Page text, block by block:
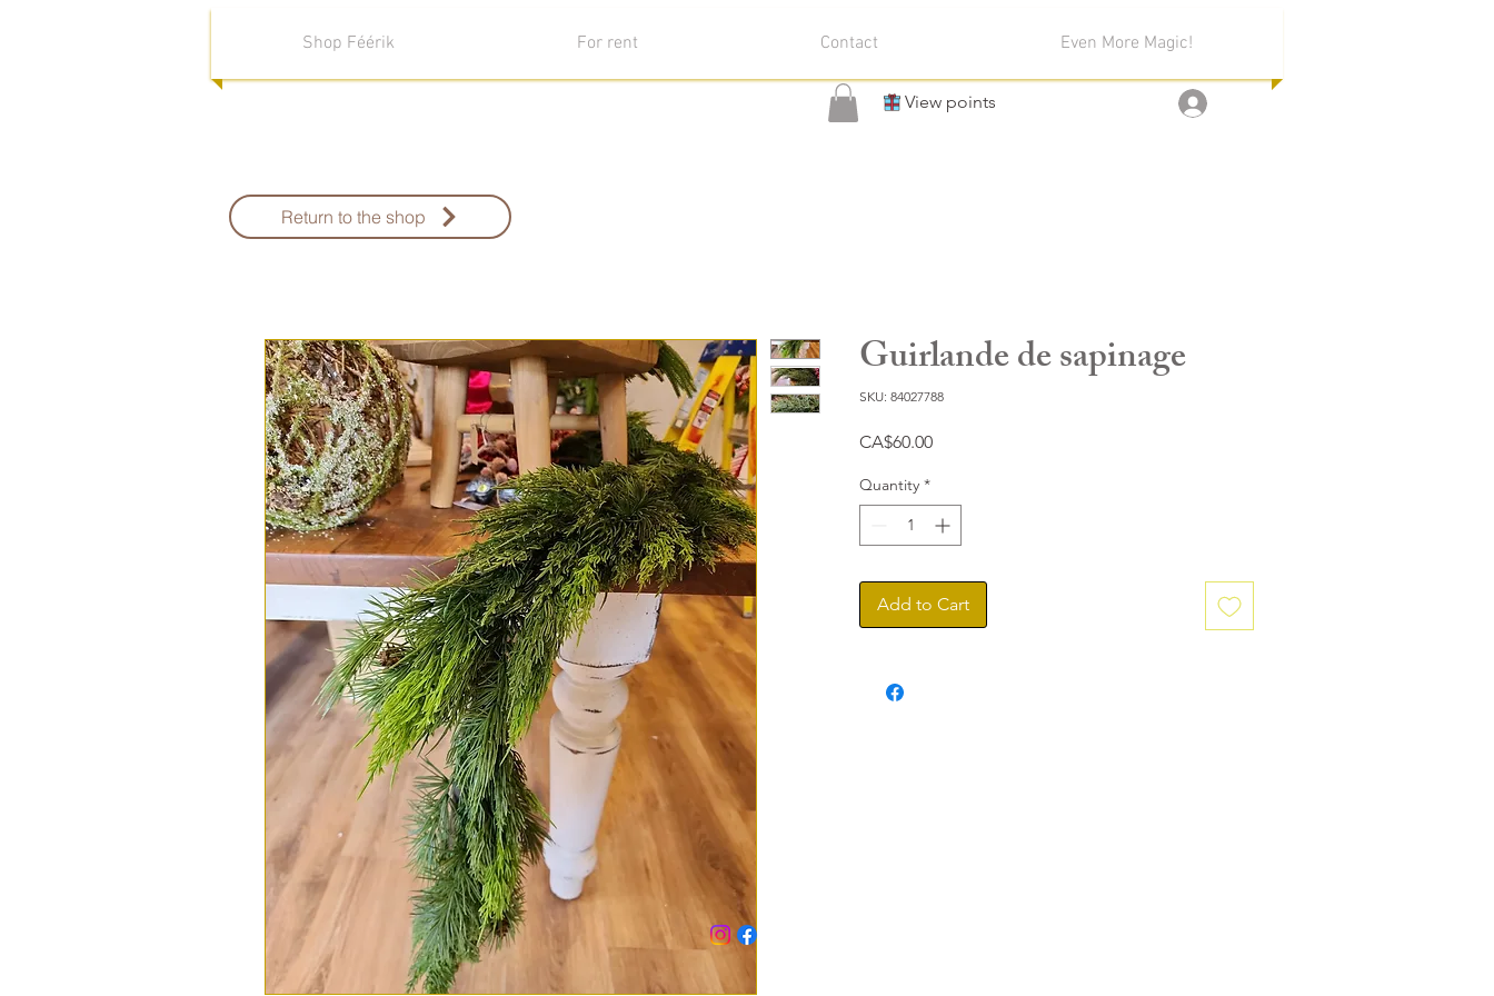
Shop Féérik For rent Contact Even More Magic!
View points
Guirlande de sapinage
SKU: 84027788
CA$60.00Price
Quantity *
Add to Cart
Return to the shop